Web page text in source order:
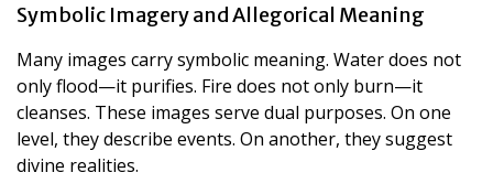
Symbolic Imagery and Allegorical Meaning
Many images carry symbolic meaning. Water does not
only flood—it purifies. Fire does not only burn—it
cleanses. These images serve dual purposes. On one
level, they describe events. On another, they suggest
divine realities.